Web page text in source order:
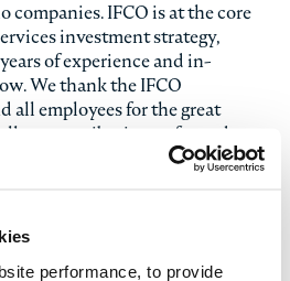
performance, to provide
companies. IFCO is at the core
investment strategy,
of experience and in-
We thank the IFCO
all employees for the great
contribution so far and
investor as we are very